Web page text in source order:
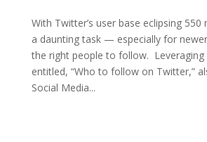
With Twitter’s user base eclipsing 550
a daunting task — especially for
the right people to follow. Leveraging
entitled, “Who to follow on Twitter,”
Social Media...